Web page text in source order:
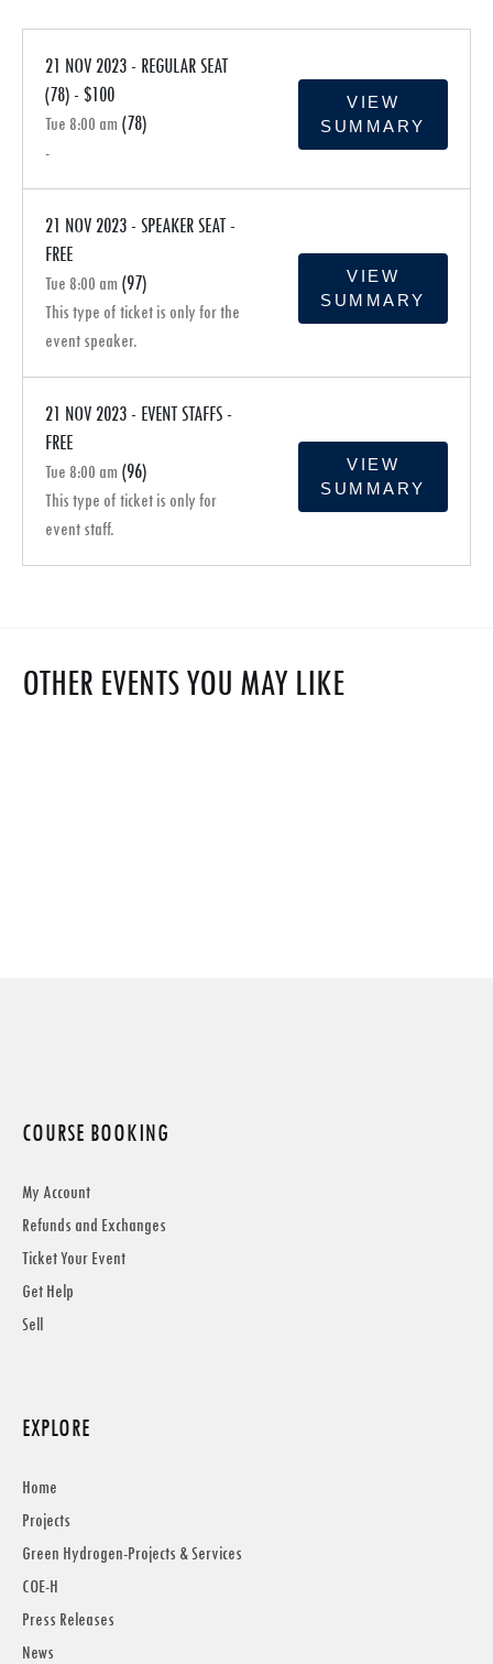
21 NOV 2023 - REGULAR SEAT
(78) - $100
Tue 8:00 am (78)
-
VIEW
SUMMARY
21 NOV 2023 - SPEAKER SEAT -
FREE
Tue 8:00 am (97)
This type of ticket is only for the
event speaker.
VIEW
SUMMARY
21 NOV 2023 - EVENT STAFFS -
FREE
Tue 8:00 am (96)
This type of ticket is only for
event staff.
VIEW
SUMMARY
OTHER EVENTS YOU MAY LIKE
COURSE BOOKING
My Account
Refunds and Exchanges
Ticket Your Event
Get Help
Sell
EXPLORE
Home
Projects
Green Hydrogen-Projects & Services
COE-H
Press Releases
News